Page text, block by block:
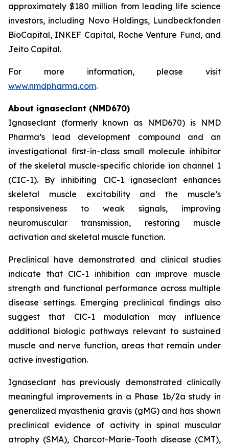
approximately $180 million from leading life science
investors, including Novo Holdings, Lundbeckfonden
BioCapital, INKEF Capital, Roche Venture Fund, and
Jeito Capital.
For more information, please visit
www.nmdpharma.com.
About ignaseclant (NMD670)
Ignaseclant (formerly known as NMD670) is NMD
Pharma’s lead development compound and an
investigational first-in-class small molecule inhibitor
of the skeletal muscle-specific chloride ion channel 1
(CIC-1). By inhibiting ClC-1 ignaseclant enhances
skeletal muscle excitability and the muscle’s
responsiveness to weak signals, improving
neuromuscular transmission, restoring muscle
activation and skeletal muscle function.
Preclinical have demonstrated and clinical studies
indicate that ClC-1 inhibition can improve muscle
strength and functional performance across multiple
disease settings. Emerging preclinical findings also
suggest that ClC-1 modulation may influence
additional biologic pathways relevant to sustained
muscle and nerve function, areas that remain under
active investigation.
Ignaseclant has previously demonstrated clinically
meaningful improvements in a Phase 1b/2a study in
generalized myasthenia gravis (gMG) and has shown
preclinical evidence of activity in spinal muscular
atrophy (SMA), Charcot-Marie-Tooth disease (CMT),